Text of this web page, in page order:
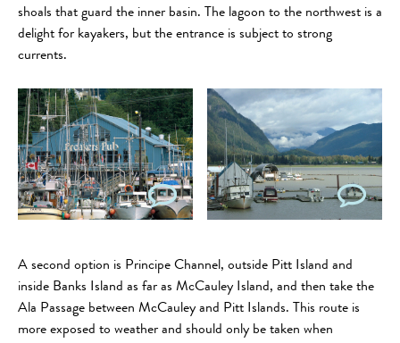
shoals that guard the inner basin. The lagoon to the northwest is a
delight for kayakers, but the entrance is subject to strong
currents.
A second option is Principe Channel, outside Pitt Island and
inside Banks Island as far as McCauley Island, and then take the
Ala Passage between McCauley and Pitt Islands. This route is
more exposed to weather and should only be taken when